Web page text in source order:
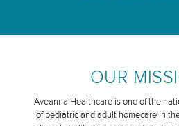
OUR
Aveanna Healthcare is one of the
of pediatric and adult homecare in